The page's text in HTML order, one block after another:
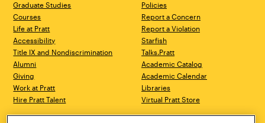
Graduate Studies
Courses
Life at Pratt
Accessibility
Title IX and Nondiscrimination
Alumni
Giving
Work at Pratt
Hire Pratt Talent
Policies
Report a Concern
Report a Violation
Starfish
Talks.Pratt
Academic Catalog
Academic Calendar
Libraries
Virtual Pratt Store